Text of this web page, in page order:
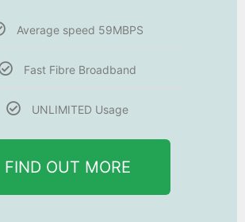
Average speed 59MBPS
Fast Fibre Broadband
UNLIMITED Usage
FIND OUT MORE